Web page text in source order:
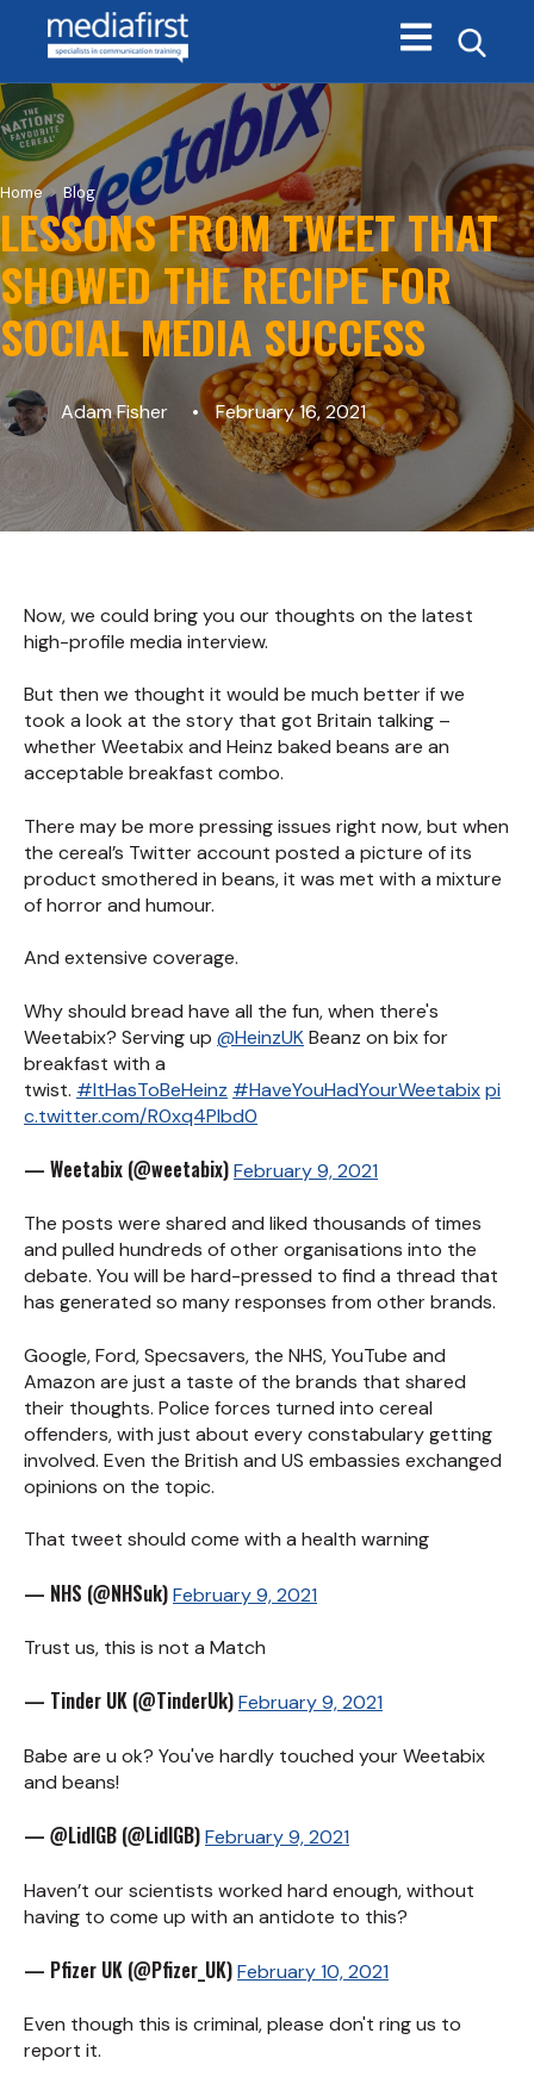
Open main
Home> Blog
LESSONS FROM TWEET THAT
SHOWED THE RECIPE FOR
SOCIAL MEDIA SUCCESS
Adam Fisher February 16, 2021
Now, we could bring you our thoughts on the latest
high-profile media interview.
But then we thought it would be much better if we
took a look at the story that got Britain talking –
whether Weetabix and Heinz baked beans are an
acceptable breakfast combo.
There may be more pressing issues right now, but when
the cereal’s Twitter account posted a picture of its
product smothered in beans, it was met with a mixture
of horror and humour.
And extensive coverage.
Why should bread have all the fun, when there's
Weetabix? Serving up @HeinzUKBeanz on bix for
breakfast with a
twist. #ItHasToBeHeinz #HaveYouHadYourWeetabixpi
c.twitter.com/R0xq4Plbd0
— Weetabix (@weetabix)February 9, 2021
The posts were shared and liked thousands of times
and pulled hundreds of other organisations into the
debate. You will be hard-pressed to find a thread that
has generated so many responses from other brands.
Google, Ford, Specsavers, the NHS, YouTube and
Amazon are just a taste of the brands that shared
their thoughts. Police forces turned into cereal
offenders, with just about every constabulary getting
involved. Even the British and US embassies exchanged
opinions on the topic.
That tweet should come with a health warning
— NHS (@NHSuk)February 9, 2021
Trust us, this is not a Match
— Tinder UK (@TinderUk)February 9, 2021
Babe are u ok? You've hardly touched your Weetabix
and beans!
— @LidlGB (@LidlGB)February 9, 2021
Haven’t our scientists worked hard enough, without
having to come up with an antidote to this?
— Pfizer UK (@Pfizer_UK)February 10, 2021
Even though this is criminal, please don't ring us to
report it.